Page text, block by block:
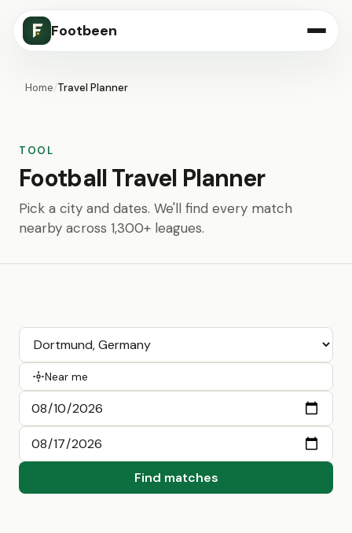
Footbeen
Home/Travel Planner
TOOL
Football Travel Planner
Pick a city and dates. We'll find every match
nearby across 1,300+ leagues.
Near me
Find matches